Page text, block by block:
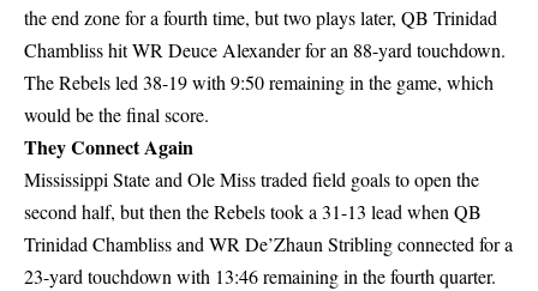
the end zone for a fourth time, but two plays later, QB Trinidad
Chambliss hit WR Deuce Alexander for an 88-yard touchdown.
The Rebels led 38-19 with 9:50 remaining in the game, which
would be the final score.
They Connect Again
Mississippi State and Ole Miss traded field goals to open the
second half, but then the Rebels took a 31-13 lead when QB
Trinidad Chambliss and WR De’Zhaun Stribling connected for a
23-yard touchdown with 13:46 remaining in the fourth quarter.